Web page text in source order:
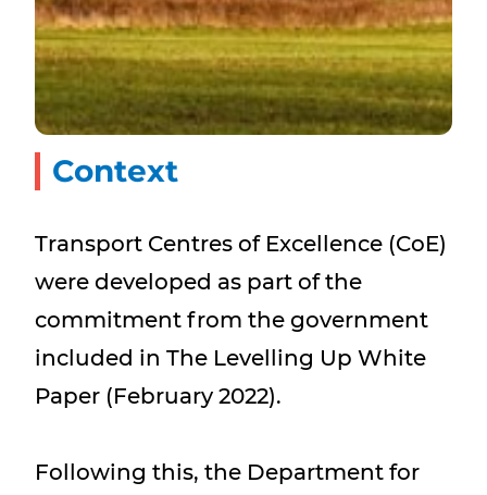
Context
Transport Centres of Excellence (CoE)
were developed as part of the
commitment from the government
included in The Levelling Up White
Paper (February 2022).
Following this, the Department for